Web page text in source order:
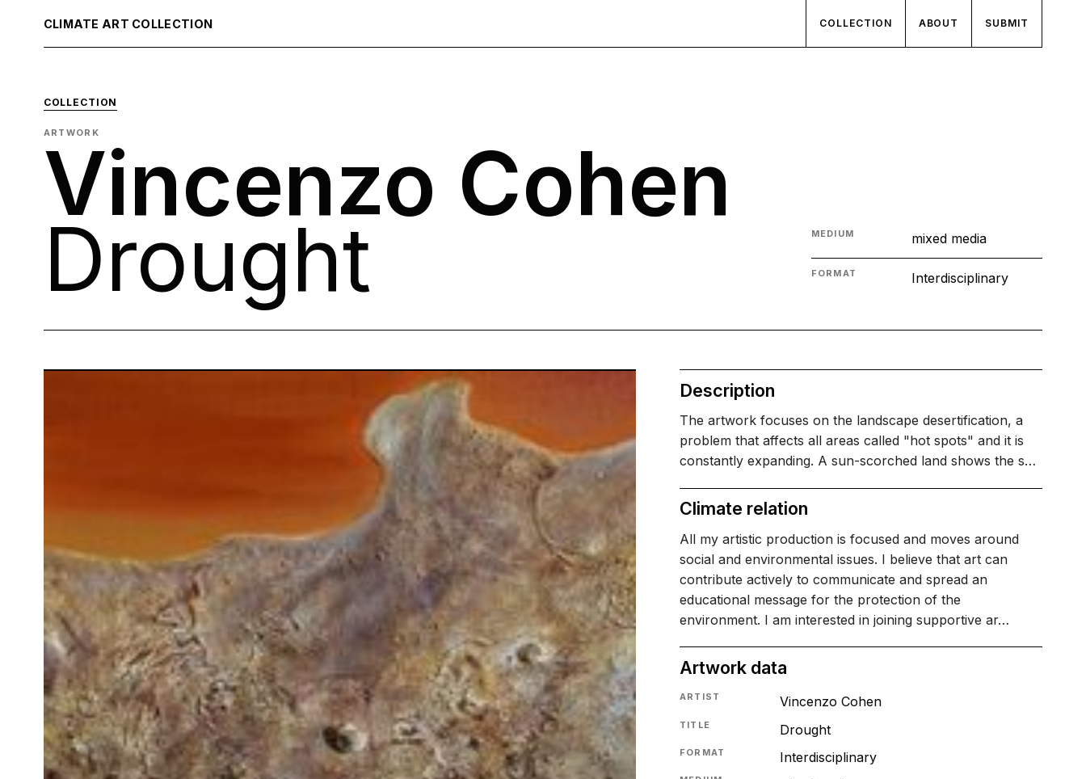
CLIMATE ART COLLECTION COLLECTION ABOUT SUBMIT
COLLECTION
ARTWORK
Vincenzo Cohen
Drought MEDIUM mixed media
FORMAT Interdisciplinary
Description
The artwork focuses on the landscape desertification, a
problem that affects all areas called "hot spots" and it is
constantly expanding. A sun-scorched land shows the s…
Climate relation
All my artistic production is focused and moves around
social and environmental issues. I believe that art can
contribute actively to communicate and spread an
educational message for the protection of the
environment. I am interested in joining supportive ar…
Artwork data
ARTIST Vincenzo Cohen
TITLE Drought
FORMAT Interdisciplinary